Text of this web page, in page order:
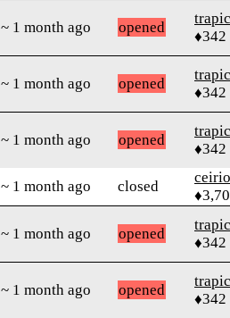
~ 1 month ago opened
♦342
~ 1 month ago opened
♦342
~ 1 month ago opened
♦342
~ 1 month ago closed
~ 1 month ago opened
♦342
~ 1 month ago opened
♦342